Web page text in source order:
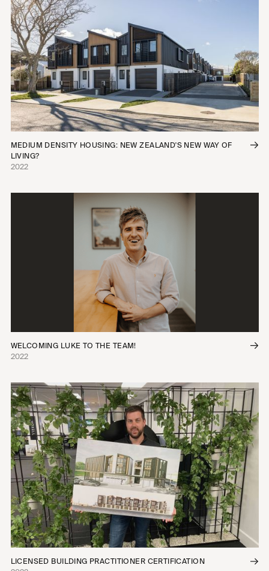
MEDIUM DENSITY HOUSING: NEW ZEALAND'S NEW WAY OF
LIVING?
2022
WELCOMING LUKE TO THE TEAM!
2022
LICENSED BUILDING PRACTITIONER CERTIFICATION